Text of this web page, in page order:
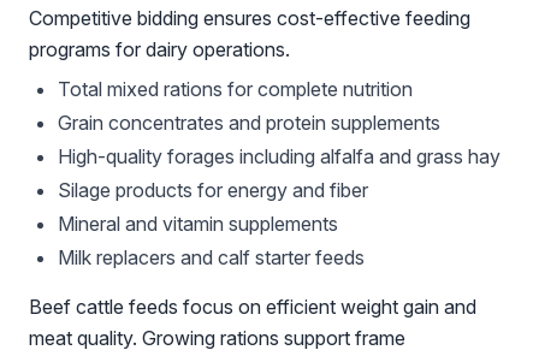
Competitive bidding ensures cost-effective feeding
programs for dairy operations.
Total mixed rations for complete nutrition
Grain concentrates and protein supplements
High-quality forages including alfalfa and grass hay
Silage products for energy and fiber
Mineral and vitamin supplements
Milk replacers and calf starter feeds
Beef cattle feeds focus on efficient weight gain and
meat quality. Growing rations support frame